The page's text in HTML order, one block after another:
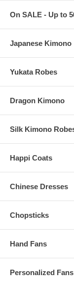
Each also
Silk Hand Fans are
On SALE - Up to
Japanese Kimono
Yukata Robes
Dragon Kimono
Silk Kimono
Happi Coats
Chinese Dresses
Chopsticks
Hand Fans
Personalized Fans